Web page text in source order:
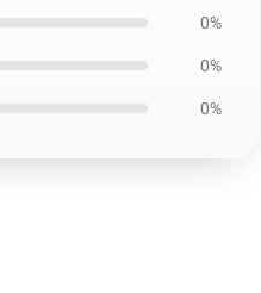
0%
0%
0%